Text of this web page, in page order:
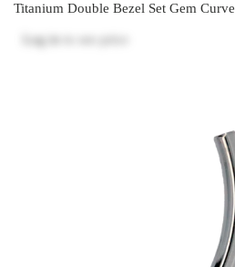
Titanium Double Bezel Set Gem Curve
Log in